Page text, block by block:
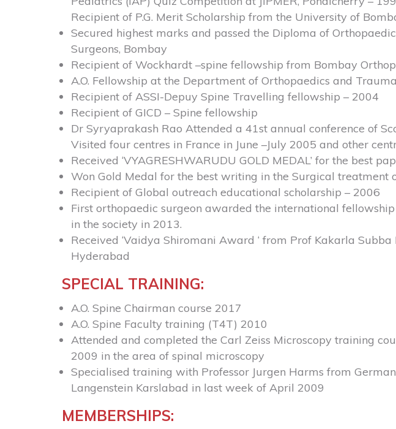
Recipient of P.G. Merit Scholarship from the University of
Secured highest marks and passed the Diploma of
Surgeons, Bombay
Recipient of Wockhardt –spine fellowship from Bombay
A.O. Fellowship at the Department of Orthopaedics and
Recipient of ASSI-Depuy Spine Travelling fellowship – 2004
Recipient of GICD – Spine fellowship
Dr Syryaprakash Rao Attended a 41st annual conference of
Visited four centres in France in June –July 2005 and other
Received ‘VYAGRESHWARUDU GOLD MEDAL’ for the best
Won Gold Medal for the best writing in the Surgical treatment
Recipient of Global outreach educational scholarship – 2006
First orthopaedic surgeon awarded the international
in the society in 2013.
Received ‘Vaidya Shiromani Award ‘ from Prof Kakarla
Hyderabad
SPECIAL TRAINING:
A.O. Spine Chairman course 2017
A.O. Spine Faculty training (T4T) 2010
Attended and completed the Carl Zeiss Microscopy training
2009 in the area of spinal microscopy
Specialised training with Professor Jurgen Harms from
Langenstein Karslabad in last week of April 2009
MEMBERSHIPS: